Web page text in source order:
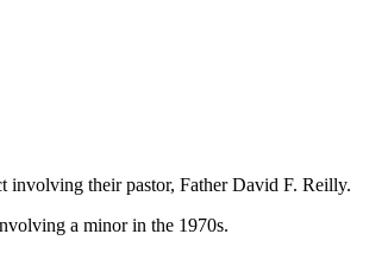
involving their pastor, Father David F. Reilly.
a minor in the 1970s.